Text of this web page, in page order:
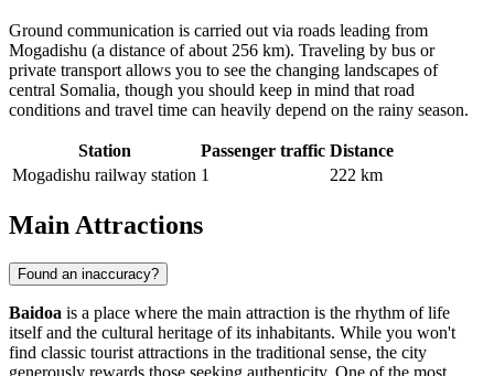
Ground communication is carried out via roads leading from
Mogadishu (a distance of about 256 km). Traveling by bus or
private transport allows you to see the changing landscapes of
central Somalia, though you should keep in mind that road
conditions and travel time can heavily depend on the rainy season.
Station Passenger traffic Distance
Mogadishu railway station 1 222 km
Main Attractions
Found an inaccuracy?
Baidoa is a place where the main attraction is the rhythm of life
itself and the cultural heritage of its inhabitants. While you won't
find classic tourist attractions in the traditional sense, the city
generously rewards those seeking authenticity. One of the most